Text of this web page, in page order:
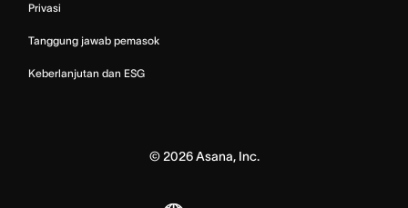
Privasi
Tanggung jawab pemasok
Keberlanjutan dan ESG
© 2026Asana, Inc.